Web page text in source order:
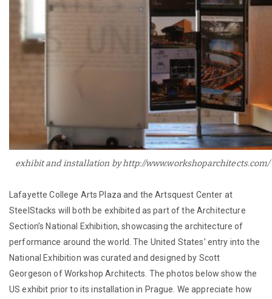
exhibit and installation by http://www.workshoparchitects.com/
Lafayette College Arts Plaza and the Artsquest Center at
SteelStacks will both be exhibited as part of the Architecture
Section’s National Exhibition, showcasing the architecture of
performance around the world. The United States’ entry into the
National Exhibition was curated and designed by Scott
Georgeson of Workshop Architects. The photos below show the
US exhibit prior to its installation in Prague. We appreciate how